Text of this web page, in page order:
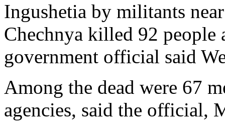
Ingushetia by militants
Chechnya killed 92 people
government official said
Among the dead were 67
agencies, said the official,